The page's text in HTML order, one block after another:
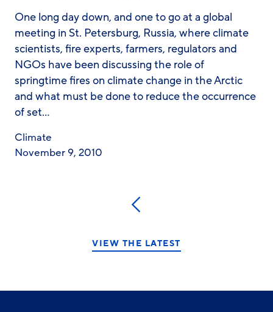
One long day down, and one to go at a global
meeting in St. Petersburg, Russia, where climate
scientists, fire experts, farmers, regulators and
NGOs have been discussing the role of
springtime fires on climate change in the Arctic
and what must be done to reduce the occurrence
of set…
Climate
November 9, 2010
Previous
VIEW THE LATEST